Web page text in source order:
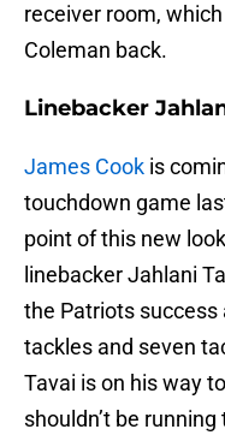
receiver room,
Coleman back.
Linebacker
James Cook is
touchdown game
point of this new
linebacker Jahlani
the Patriots success
tackles and seven
Tavai is on his way
shouldn’t be